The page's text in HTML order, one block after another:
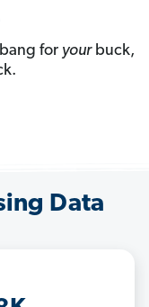
for yourbuck,
Data